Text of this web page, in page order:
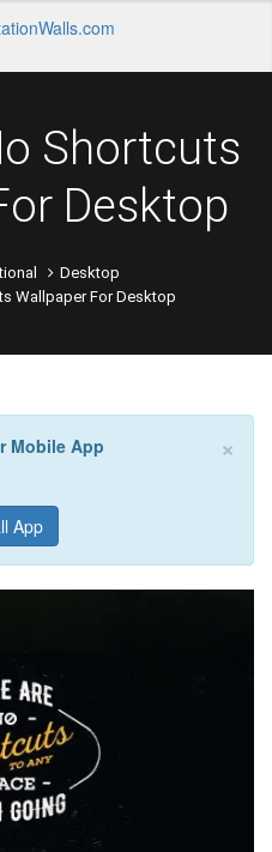
Shortcuts
Desktop
Desktop
Wallpaper For Desktop
×
Mobile App
App